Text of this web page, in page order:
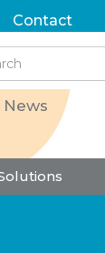
Contact
News